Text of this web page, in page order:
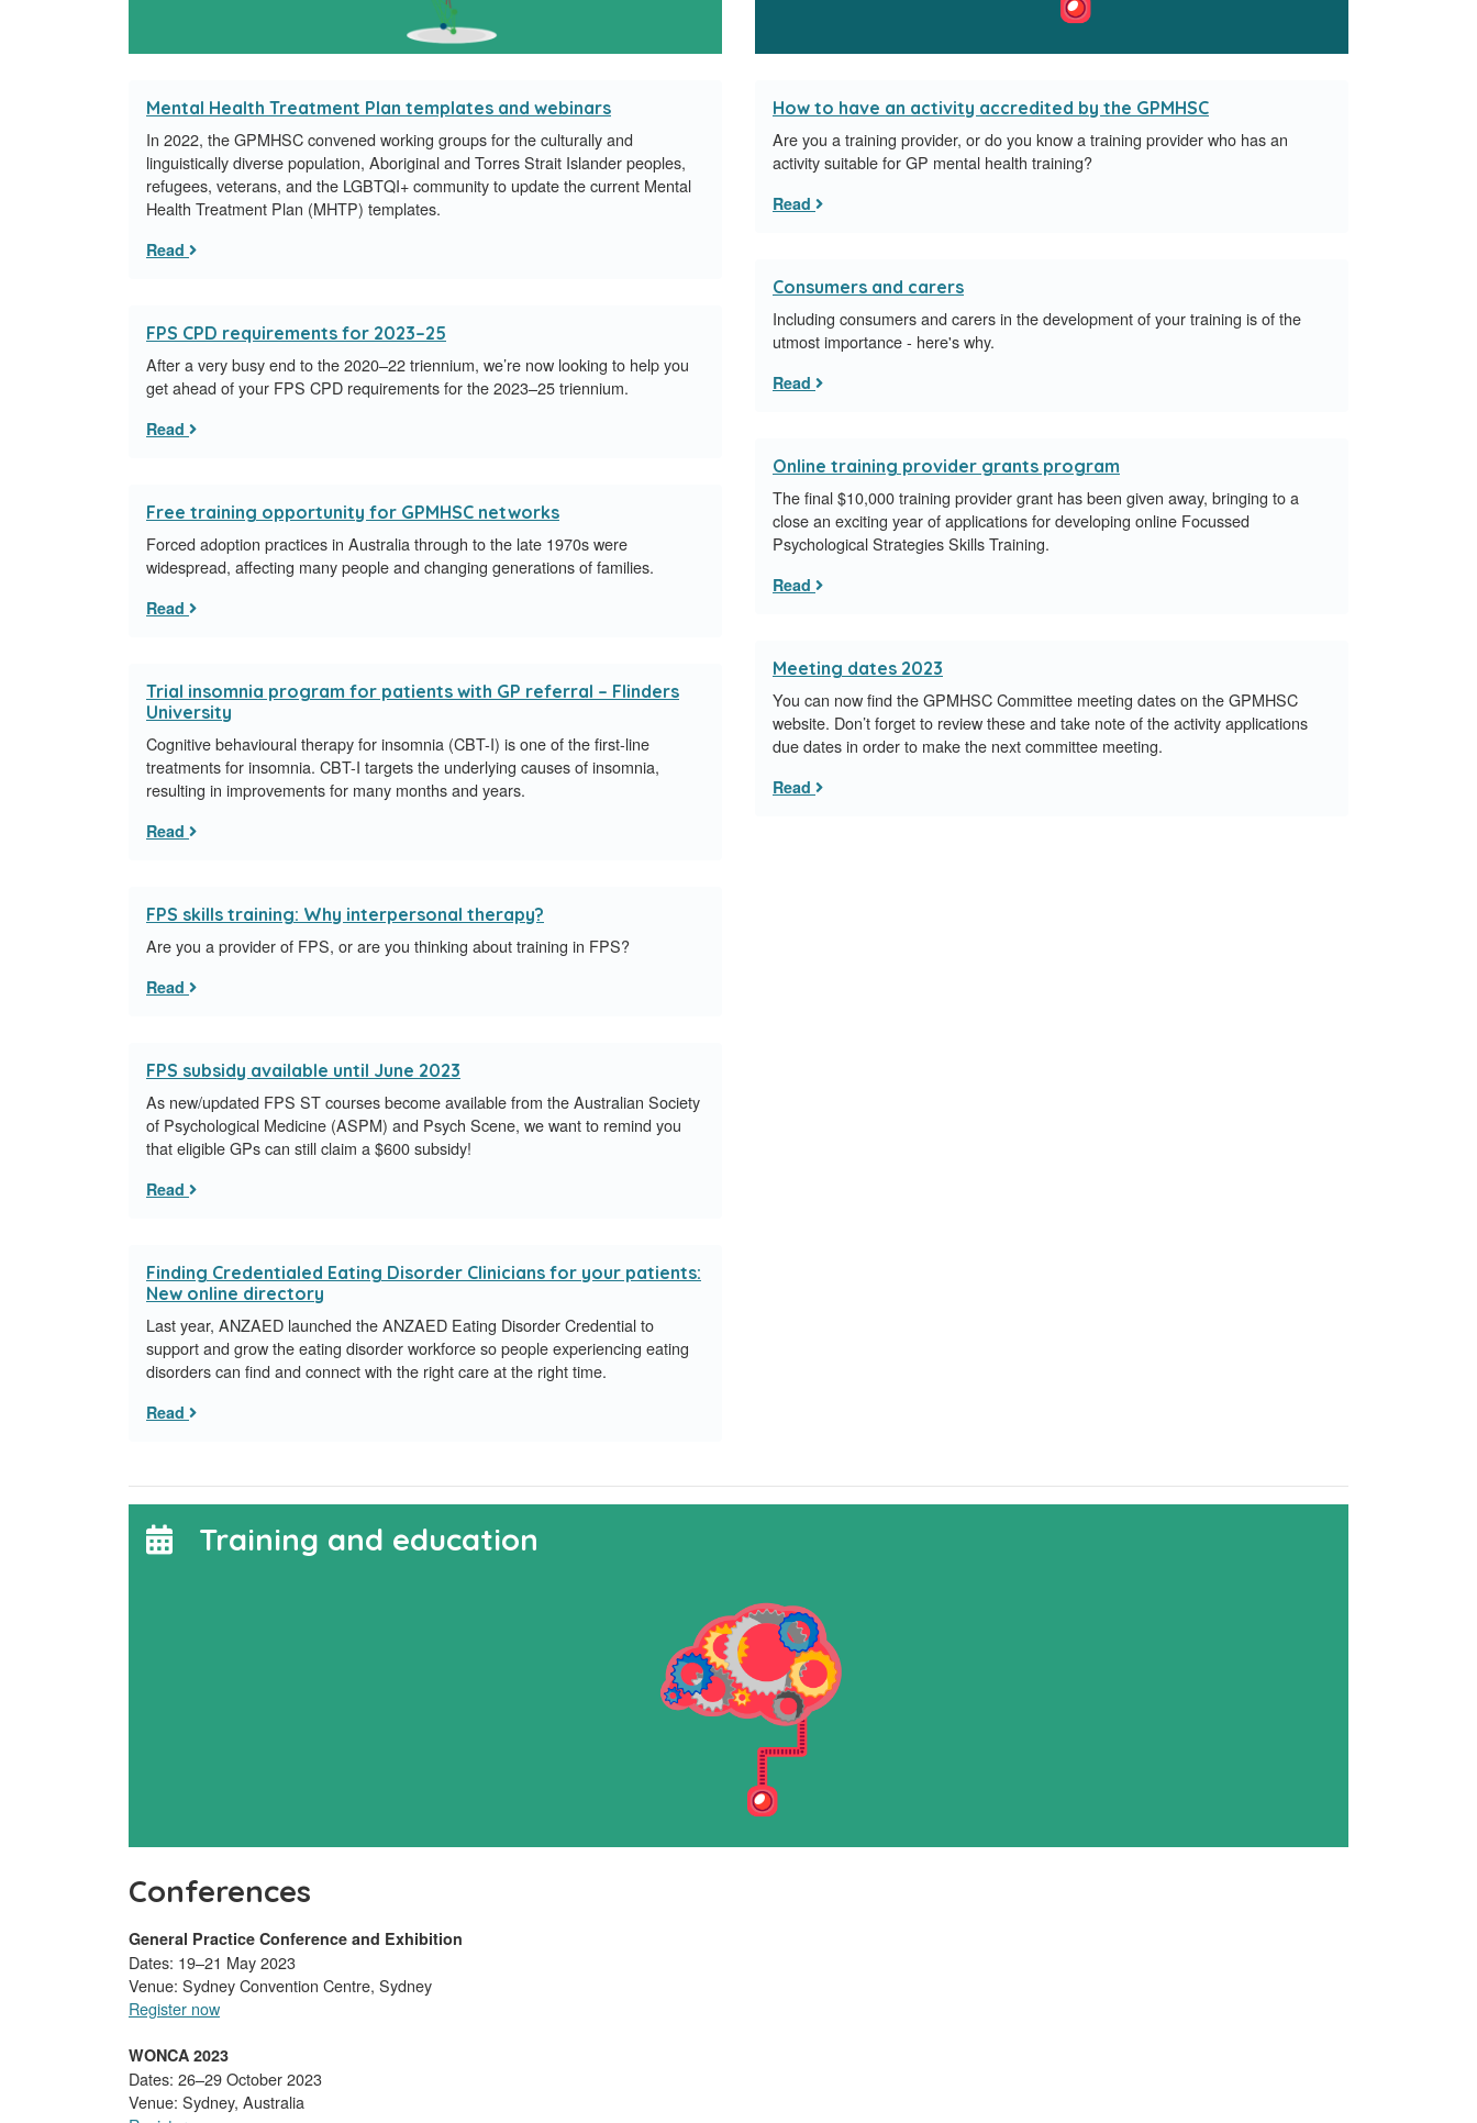
Mental Health Treatment Plan templates and webinars
In 2022, the GPMHSC convened working groups for the culturally and
linguistically diverse population, Aboriginal and Torres Strait Islander peoples,
refugees, veterans, and the LGBTQI+ community to update the current Mental
Health Treatment Plan (MHTP) templates.
Read
FPS CPD requirements for 2023–25
After a very busy end to the 2020–22 triennium, we’re now looking to help you
get ahead of your FPS CPD requirements for the 2023–25 triennium.
Read
Free training opportunity for GPMHSC networks
Forced adoption practices in Australia through to the late 1970s were
widespread, affecting many people and changing generations of families.
Read
Trial insomnia program for patients with GP referral – Flinders
University
Cognitive behavioural therapy for insomnia (CBT-I) is one of the first-line
treatments for insomnia. CBT-I targets the underlying causes of insomnia,
resulting in improvements for many months and years.
Read
FPS skills training: Why interpersonal therapy?
Are you a provider of FPS, or are you thinking about training in FPS?
Read
FPS subsidy available until June 2023
As new/updated FPS ST courses become available from the Australian Society
of Psychological Medicine (ASPM) and Psych Scene, we want to remind you
that eligible GPs can still claim a $600 subsidy!
Read
Finding Credentialed Eating Disorder Clinicians for your patients:
New online directory
Last year, ANZAED launched the ANZAED Eating Disorder Credential to
support and grow the eating disorder workforce so people experiencing eating
disorders can find and connect with the right care at the right time.
Read
How to have an activity accredited by the GPMHSC
Are you a training provider, or do you know a training provider who has an
activity suitable for GP mental health training?
Read
Consumers and carers
Including consumers and carers in the development of your training is of the
utmost importance - here's why.
Read
Online training provider grants program
​The final $10,000 training provider grant has been given away, bringing to a
close an exciting year of applications for developing online Focussed
Psychological Strategies Skills Training.
Read
Meeting dates 2023
You can now find the GPMHSC Committee meeting dates on the GPMHSC
website. Don’t forget to review these and take note of the activity applications
due dates in order to make the next committee meeting.
Read
Training and education
Conferences
General Practice Conference and Exhibition
Dates: 19–21 May 2023
Venue: Sydney Convention Centre, Sydney
Register now
WONCA 2023
Dates: 26–29 October 2023
Venue: Sydney, Australia